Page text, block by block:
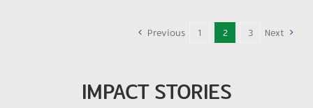
Previous 1 2 3 Next
IMPACT STORIES